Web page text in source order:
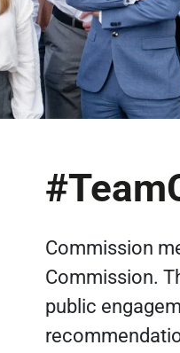
Commission
Commission.
public